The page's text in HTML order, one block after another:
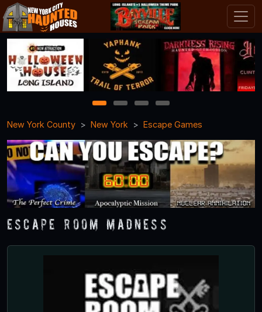
1 2 3
4
New York County
New York Escape Games
Escape Room Madness